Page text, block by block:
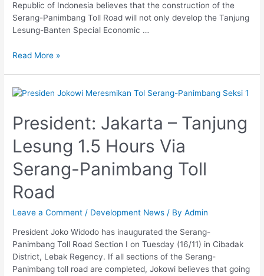
Republic of Indonesia believes that the construction of the
Serang-Panimbang Toll Road will not only develop the Tanjung
Lesung-Banten Special Economic …
Read More »
President: Jakarta – Tanjung
Lesung 1.5 Hours Via
Serang-Panimbang Toll
Road
Leave a Comment / Development News / ByAdmin
President Joko Widodo has inaugurated the Serang-
Panimbang Toll Road Section I on Tuesday (16/11) in Cibadak
District, Lebak Regency. If all sections of the Serang-
Panimbang toll road are completed, Jokowi believes that going
President:
–
Tanjung
Lesung
1.5
Hours
Via
Serang-
Toll
Road